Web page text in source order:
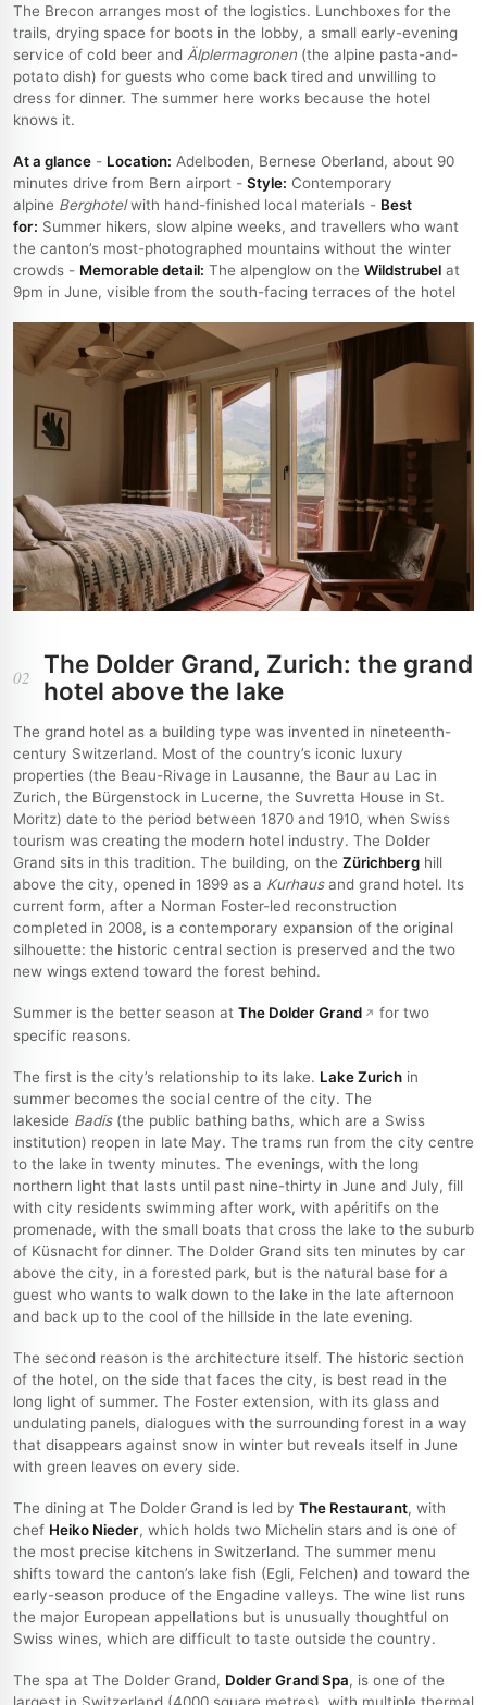
The Brecon arranges most of the logistics. Lunchboxes for the
trails, drying space for boots in the lobby, a small early-evening
service of cold beer and Älplermagronen (the alpine pasta-and-
potato dish) for guests who come back tired and unwilling to
dress for dinner. The summer here works because the hotel
knows it.
At a glance - Location: Adelboden, Bernese Oberland, about 90
minutes drive from Bern airport - Style: Contemporary
alpine Berghotelwith hand-finished local materials - Best
for: Summer hikers, slow alpine weeks, and travellers who want
the canton’s most-photographed mountains without the winter
crowds - Memorable detail: The alpenglow on the Wildstrubel at
9pm in June, visible from the south-facing terraces of the hotel
02
The Dolder Grand, Zurich: the grand
hotel above the lake
The grand hotel as a building type was invented in nineteenth-
century Switzerland. Most of the country’s iconic luxury
properties (the Beau-Rivage in Lausanne, the Baur au Lac in
Zurich, the Bürgenstock in Lucerne, the Suvretta House in St.
Moritz) date to the period between 1870 and 1910, when Swiss
tourism was creating the modern hotel industry. The Dolder
Grand sits in this tradition. The building, on the Zürichberg hill
above the city, opened in 1899 as a Kurhausand grand hotel. Its
current form, after a Norman Foster-led reconstruction
completed in 2008, is a contemporary expansion of the original
silhouette: the historic central section is preserved and the two
new wings extend toward the forest behind.
Summer is the better season at The Dolder Grand
for two
specific reasons.
The first is the city’s relationship to its lake. Lake Zurich in
summer becomes the social centre of the city. The
lakeside Badis(the public bathing baths, which are a Swiss
institution) reopen in late May. The trams run from the city centre
to the lake in twenty minutes. The evenings, with the long
northern light that lasts until past nine-thirty in June and July, fill
with city residents swimming after work, with apéritifs on the
promenade, with the small boats that cross the lake to the suburb
of Küsnacht for dinner. The Dolder Grand sits ten minutes by car
above the city, in a forested park, but is the natural base for a
guest who wants to walk down to the lake in the late afternoon
and back up to the cool of the hillside in the late evening.
The second reason is the architecture itself. The historic section
of the hotel, on the side that faces the city, is best read in the
long light of summer. The Foster extension, with its glass and
undulating panels, dialogues with the surrounding forest in a way
that disappears against snow in winter but reveals itself in June
with green leaves on every side.
The dining at The Dolder Grand is led by The Restaurant, with
chef Heiko Nieder, which holds two Michelin stars and is one of
the most precise kitchens in Switzerland. The summer menu
shifts toward the canton’s lake fish (Egli, Felchen) and toward the
early-season produce of the Engadine valleys. The wine list runs
the major European appellations but is unusually thoughtful on
Swiss wines, which are difficult to taste outside the country.
The spa at The Dolder Grand, Dolder Grand Spa, is one of the